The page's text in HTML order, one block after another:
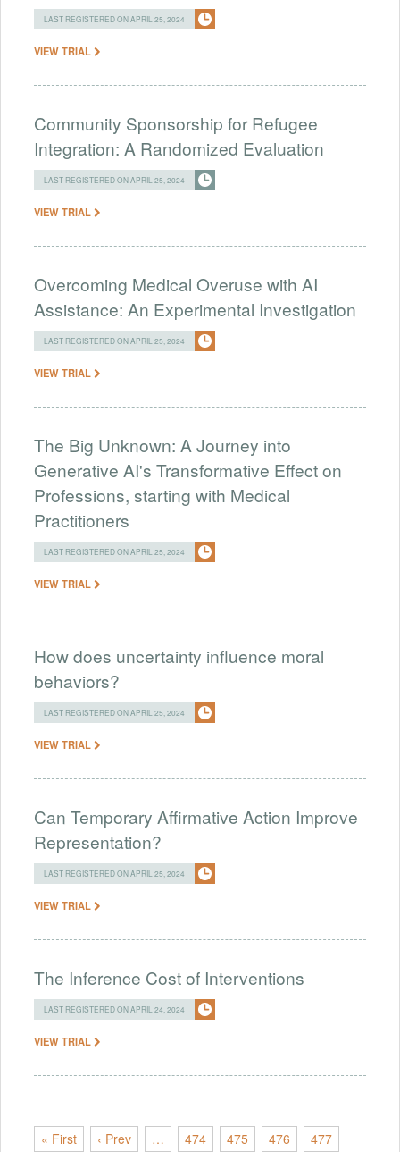
LAST REGISTERED ON APRIL 25, 2024
VIEW TRIAL
Community Sponsorship for Refugee
Integration: A Randomized Evaluation
LAST REGISTERED ON APRIL 25, 2024
VIEW TRIAL
Overcoming Medical Overuse with AI
Assistance: An Experimental Investigation
LAST REGISTERED ON APRIL 25, 2024
VIEW TRIAL
The Big Unknown: A Journey into
Generative AI's Transformative Effect on
Professions, starting with Medical
Practitioners
LAST REGISTERED ON APRIL 25, 2024
VIEW TRIAL
How does uncertainty influence moral
behaviors?
LAST REGISTERED ON APRIL 25, 2024
VIEW TRIAL
Can Temporary Affirmative Action Improve
Representation?
LAST REGISTERED ON APRIL 25, 2024
VIEW TRIAL
The Inference Cost of Interventions
LAST REGISTERED ON APRIL 24, 2024
VIEW TRIAL
« First ‹ Prev … 474 475 476 477